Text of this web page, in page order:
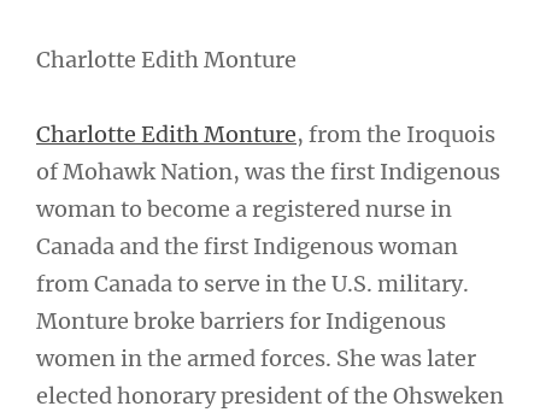
Charlotte Edith Monture
Charlotte Edith Monture, from the Iroquois
of Mohawk Nation, was the first Indigenous
woman to become a registered nurse in
Canada and the first Indigenous woman
from Canada to serve in the U.S. military.
Monture broke barriers for Indigenous
women in the armed forces. She was later
elected honorary president of the Ohsweken